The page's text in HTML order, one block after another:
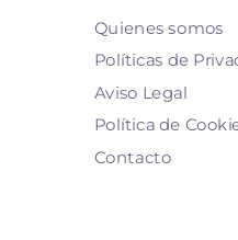
Quienes somos
Políticas de
Aviso Legal
Política de
Contacto